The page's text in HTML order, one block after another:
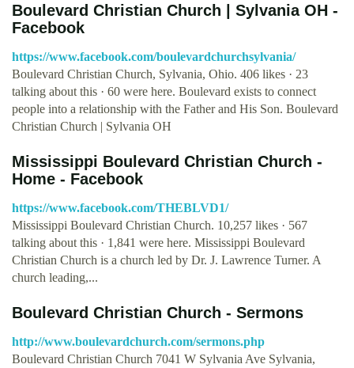
Boulevard Christian Church | Sylvania OH -
Facebook
https://www.facebook.com/boulevardchurchsylvania/
Boulevard Christian Church, Sylvania, Ohio. 406 likes · 23
talking about this · 60 were here. Boulevard exists to connect
people into a relationship with the Father and His Son. Boulevard
Christian Church | Sylvania OH
Mississippi Boulevard Christian Church -
Home - Facebook
https://www.facebook.com/THEBLVD1/
Mississippi Boulevard Christian Church. 10,257 likes · 567
talking about this · 1,841 were here. Mississippi Boulevard
Christian Church is a church led by Dr. J. Lawrence Turner. A
church leading,...
Boulevard Christian Church - Sermons
http://www.boulevardchurch.com/sermons.php
Boulevard Christian Church 7041 W Sylvania Ave Sylvania,